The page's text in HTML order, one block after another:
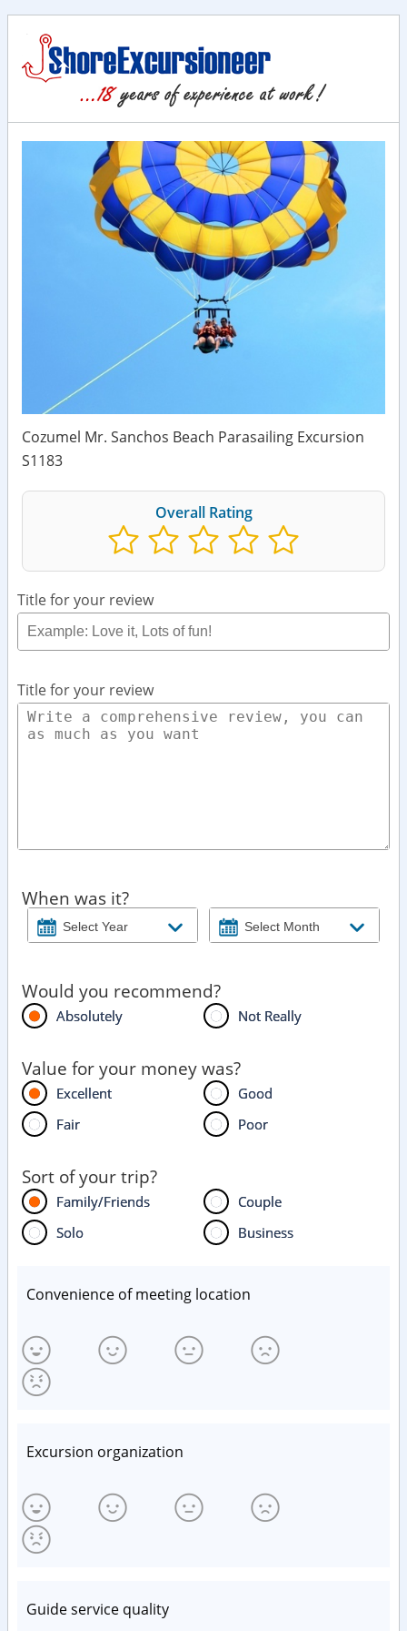
Cozumel Mr. Sanchos Beach Parasailing Excursion
S1183
Overall Rating
Title for your review
Title for your review
When was it?
Would you recommend?
Absolutely Not Really
Value for your money was?
Excellent
Good
Fair
Poor
Sort of your trip?
Family/Friends
Couple
Solo
Business
Convenience of meeting location
Excursion organization
Guide service quality